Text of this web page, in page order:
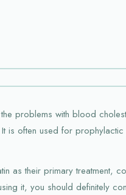
problems with blood
is often used for
as their primary treatment,
it, you should definitely